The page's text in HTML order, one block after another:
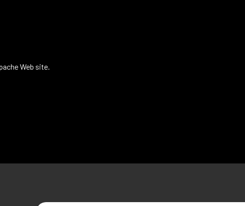
Web site.